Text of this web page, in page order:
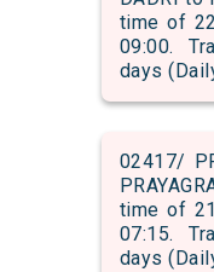
time of
09:00.
days
02417/
time of
07:15.
days